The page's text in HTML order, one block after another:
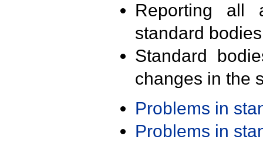
Reporting all
standard
Standard
changes in the
Problems in
Problems in